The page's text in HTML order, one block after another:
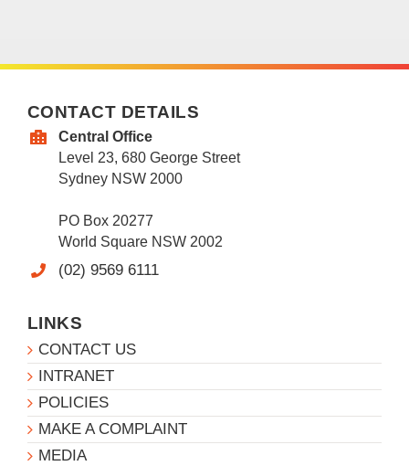
CONTACT DETAILS
Central Office
Level 23, 680 George Street
Sydney NSW 2000
PO Box 20277
World Square NSW 2002
(02) 9569 6111
LINKS
CONTACT US
INTRANET
POLICIES
MAKE A COMPLAINT
MEDIA